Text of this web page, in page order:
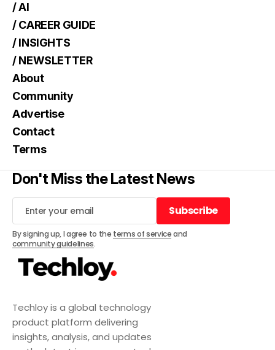
Techloy is a global technology
product platform delivering
insights, analysis, and updates
/ AI
/ CAREER GUIDE
/ INSIGHTS
/ NEWSLETTER
About
Community
Advertise
Contact
Terms
Don't Miss the Latest News
Subscribe
Subscribe
By signing up, I agree to the terms of serviceand
community guidelines.